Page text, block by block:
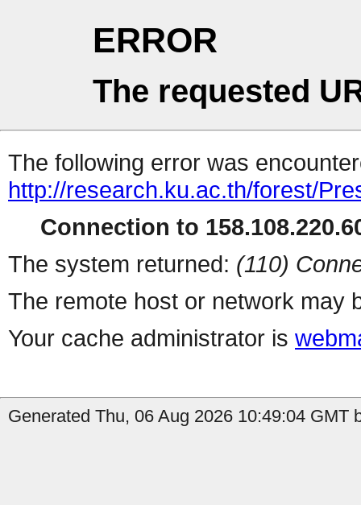
ERROR
The requested
The following error was
http://research.ku.ac.th/forest/
Connection to
The system returned: (110)
The remote host or network may
Your cache administrator is
Generated Thu, 06 Aug 2026 10:49:04